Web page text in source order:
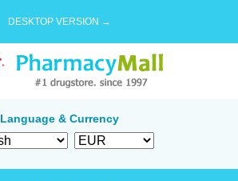
DESKTOP VERSION →
Language & Currency